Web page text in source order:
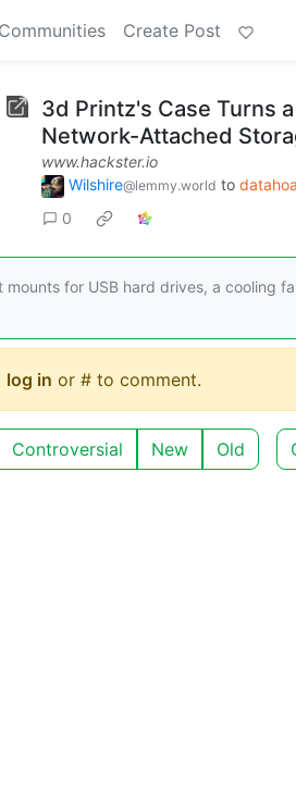
Communities Create Post
3d Printz's Case Turns
Network-Attached
www.hackster.io
Wilshire@lemmy.world to
0
for USB hard drives, a cooling
log in or # to comment.
Controversial New Old